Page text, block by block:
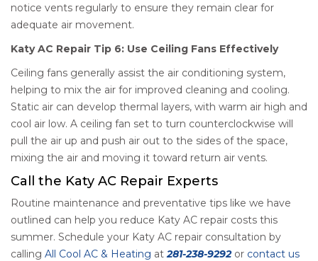
notice vents regularly to ensure they remain clear for
adequate air movement.
Katy AC Repair Tip 6: Use Ceiling Fans Effectively
Ceiling fans generally assist the air conditioning system,
helping to mix the air for improved cleaning and cooling.
Static air can develop thermal layers, with warm air high and
cool air low. A ceiling fan set to turn counterclockwise will
pull the air up and push air out to the sides of the space,
mixing the air and moving it toward return air vents.
Call the Katy AC Repair Experts
Routine maintenance and preventative tips like we have
outlined can help you reduce Katy AC repair costs this
summer. Schedule your Katy AC repair consultation by
calling All Cool AC & Heating at281-238-9292or contact us